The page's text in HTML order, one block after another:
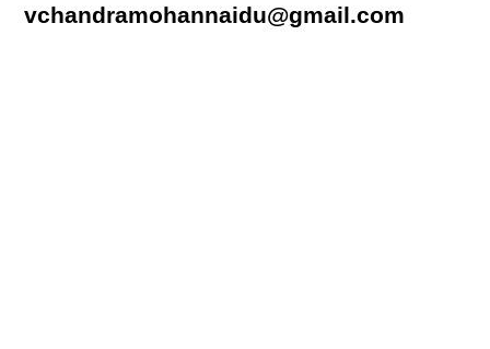
vchandramohannaidu@gmail.com